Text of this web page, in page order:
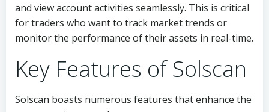
and view account activities seamlessly. This is critical
for traders who want to track market trends or
monitor the performance of their assets in real-time.
Key Features of Solscan
Solscan boasts numerous features that enhance the